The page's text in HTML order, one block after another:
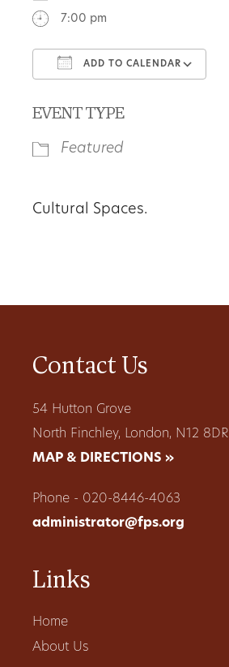
7:00 pm
ADD TO CALENDAR
EVENT TYPE
Featured
Cultural Spaces.
Contact Us
54 Hutton Grove
North Finchley, London, N12 8DR
MAP & DIRECTIONS »
Phone - 020-8446-4063
administrator@fps.org
Links
Home
About Us